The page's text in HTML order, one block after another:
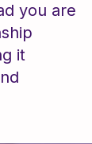
you are
it